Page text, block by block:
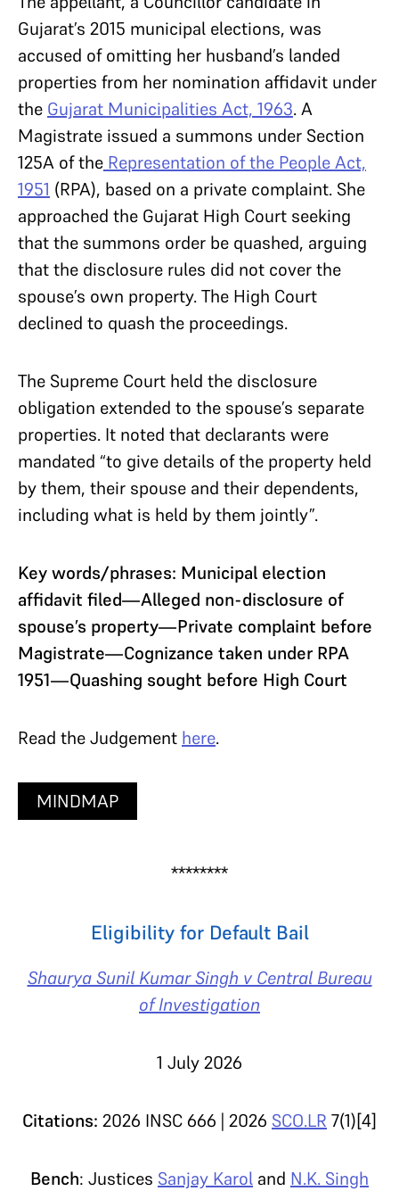
Gujarat’s 2015 municipal elections, was
accused of omitting her husband’s landed
properties from her nomination affidavit under
the Gujarat Municipalities Act, 1963. A
Magistrate issued a summons under Section
125A of the Representation of the People Act,
1951 (RPA), based on a private complaint. She
approached the Gujarat High Court seeking
that the summons order be quashed, arguing
that the disclosure rules did not cover the
spouse’s own property. The High Court
declined to quash the proceedings.
The Supreme Court held the disclosure
obligation extended to the spouse’s separate
properties. It noted that declarants were
mandated “to give details of the property held
by them, their spouse and their dependents,
including what is held by them jointly”.
Key words/phrases: Municipal election
affidavit filed—Alleged non-disclosure of
spouse’s property—Private complaint before
Magistrate—Cognizance taken under RPA
1951—Quashing sought before High Court
Read the Judgement here.
MINDMAP
********
Eligibility for Default Bail
Shaurya Sunil Kumar Singh v Central Bureau
of Investigation
1 July 2026
Citations: 2026 INSC 666 | 2026 SCO.LR 7(1)[4]
Bench: Justices Sanjay Karol and N.K. Singh